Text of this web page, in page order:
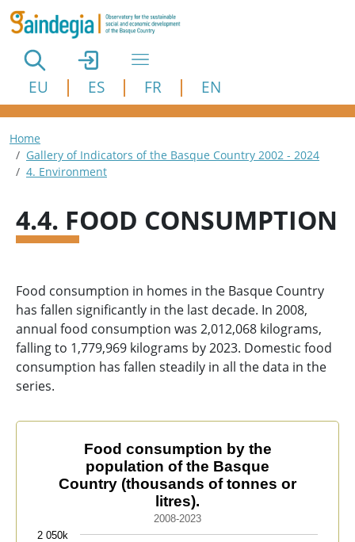
Skip to main content
EU ES FR EN
Breadcrumb
Home
Gallery of Indicators of the Basque Country 2002 - 2024
4. Environment
4.4. FOOD CONSUMPTION
Food consumption in homes in the Basque Country
has fallen significantly in the last decade. In 2008,
annual food consumption was 2,012,068 kilograms,
falling to 1,779,969 kilograms by 2023. Domestic food
consumption has fallen steadily in all the data in the
series.
Food consumption by the population of the Basque
Line chart with 4 data points.
2008-2023
The chart has 1 X axis displaying categories.
The chart has 1 Y axis displaying values. Data ranges
Food consumption by the
population of the Basque
Country (thousands of tonnes or
litres).
2008-2023
2 050k